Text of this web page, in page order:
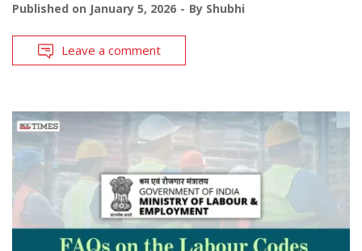
Published on January 5, 2026 By Shubhi
Leave a comment